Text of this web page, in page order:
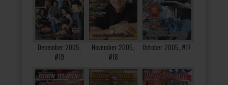
December 2005,
#19
November 2005,
#18
October 2005, #17